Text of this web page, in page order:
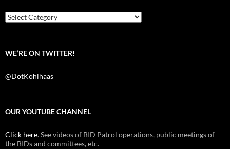
k
Categories
WE’RE ON TWITTER!
@DotKohlhaas
OUR YOUTUBE CHANNEL
Click here. See videos of BID Patrol operations, public meetings of
the BIDs and committees, etc.